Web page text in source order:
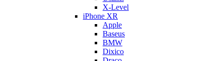
X-Level
iPhone XR
Apple
Baseus
BMW
Dixico